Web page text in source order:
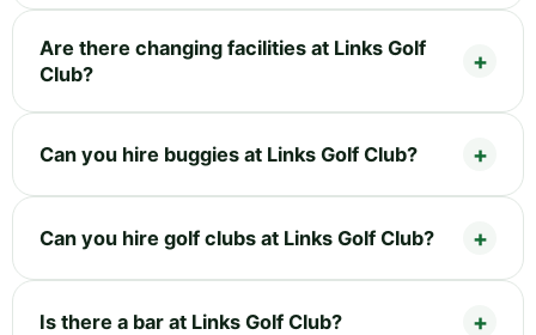
Are there changing facilities at Links Golf
Club?
Can you hire buggies at Links Golf Club?
Can you hire golf clubs at Links Golf Club?
Is there a bar at Links Golf Club?